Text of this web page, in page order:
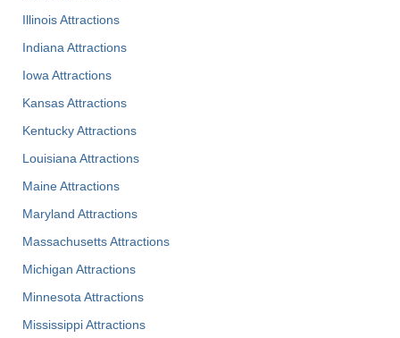
Illinois Attractions
Indiana Attractions
Iowa Attractions
Kansas Attractions
Kentucky Attractions
Louisiana Attractions
Maine Attractions
Maryland Attractions
Massachusetts Attractions
Michigan Attractions
Minnesota Attractions
Mississippi Attractions